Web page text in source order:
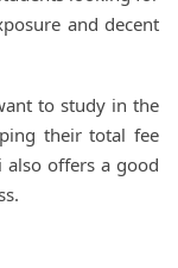
and decent
to study in the
their total fee
also offers a good